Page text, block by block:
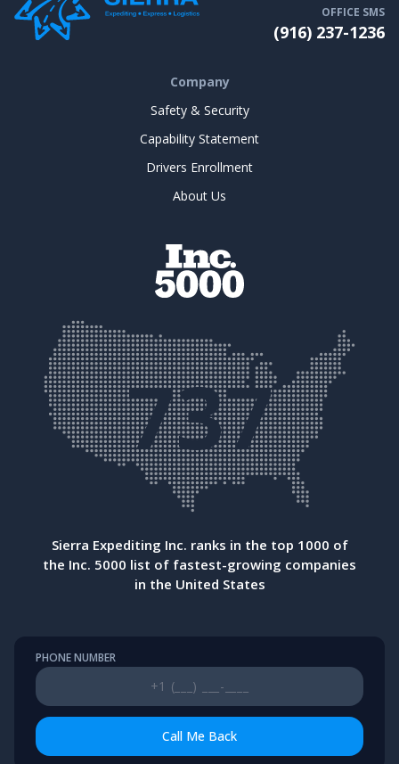
OFFICE SMS
(916) 237-1236
Company
Safety & Security
Capability Statement
Drivers Enrollment
About Us
737
Sierra Expediting Inc. ranks in the top 1000 of
the Inc. 5000 list of fastest-growing companies
in the United States
PHONE NUMBER
Call Me Back